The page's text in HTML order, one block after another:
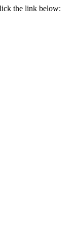
the link below: